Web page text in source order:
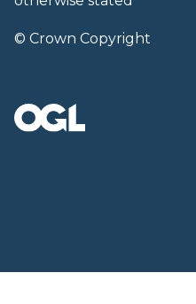
© Crown Copyright